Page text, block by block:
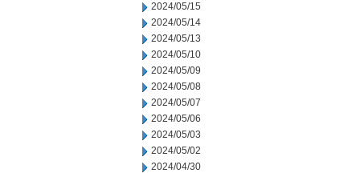
2024/05/15
2024/05/14
2024/05/13
2024/05/10
2024/05/09
2024/05/08
2024/05/07
2024/05/06
2024/05/03
2024/05/02
2024/04/30